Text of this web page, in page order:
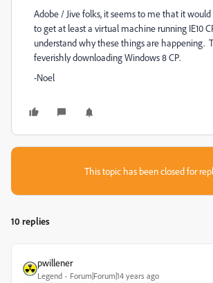
Adobe / Jive folks, it seems to me that it
to get at least a virtual machine running IE10
understand why these things are happening.
feverishly downloading Windows 8 CP.
-Noel
This topic has been closed for
10 replies
pwillener
Legend Forum|Forum|14 years ago